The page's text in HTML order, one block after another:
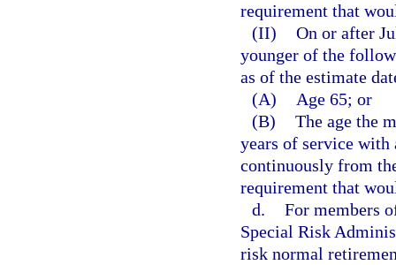
requirement that
(II) On or after
younger of the
as of the estimate
(A)
Age 65; or
(B) The age the
years of service with
continuously from
requirement that
d. For members
Special Risk
risk normal